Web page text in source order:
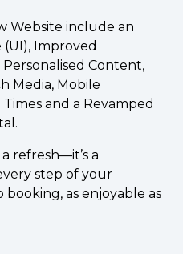
Website include an
Improved
Content,
Media, Mobile
and a Revamped
refresh—it’s a
step of your
as enjoyable as